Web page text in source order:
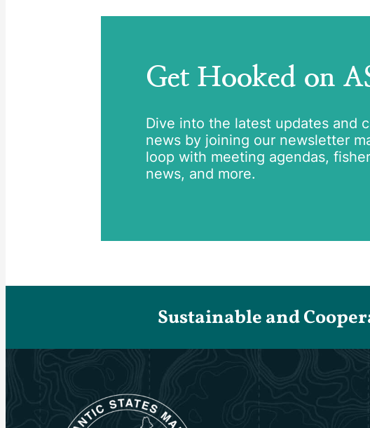
Get Hooked on
Dive into the latest updates and
news by joining our newsletter
loop with meeting agendas,
news, and more.
Sustainable and